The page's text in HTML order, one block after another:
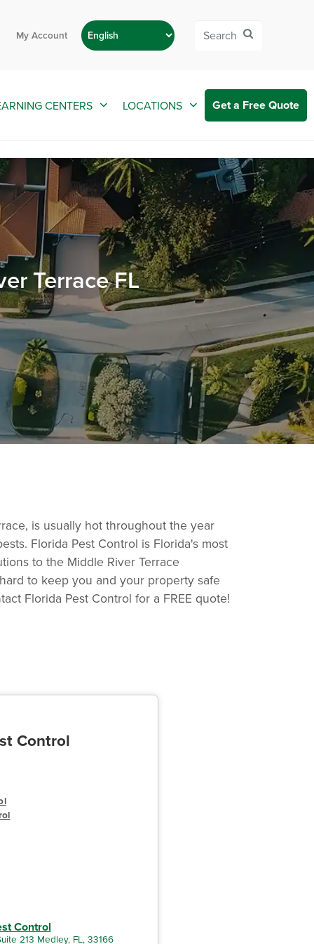
My Account
CENTERS LOCATIONS Get a Free Quote
Terrace FL
is usually hot throughout the year
Florida Pest Control is Florida's most
to the Middle River Terrace
to keep you and your property safe
Florida Pest Control for a FREE quote!
Control
Control
213 Medley, FL, 33166